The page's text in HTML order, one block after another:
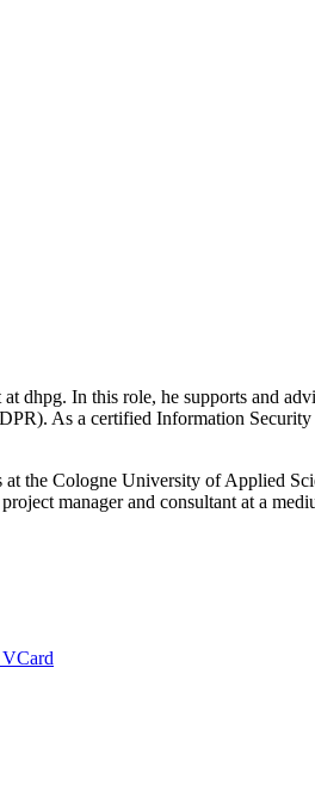
at dhpg. In this role, he supports and
As a certified Information
the Cologne University of Applied
manager and consultant at a